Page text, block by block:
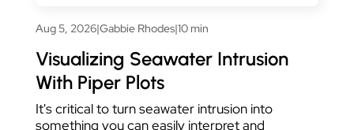
Aug 5, 2026|Gabbie Rhodes|10 min
Visualizing Seawater Intrusion
With Piper Plots
It's critical to turn seawater intrusion into
something you can easily interpret and